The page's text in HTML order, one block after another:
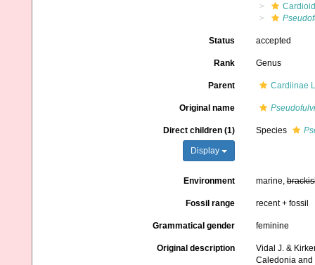
Status accepted
Rank Genus
Parent Cardiinae
Original name
Direct children (1)
Display
Species
Environment marine,
Fossil range recent + fossil
Grammatical gender feminine
Original description
Vidal J. &
Caledonia and